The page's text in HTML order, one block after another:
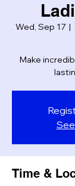
Wed, Sep 17
  |
Make
Time &